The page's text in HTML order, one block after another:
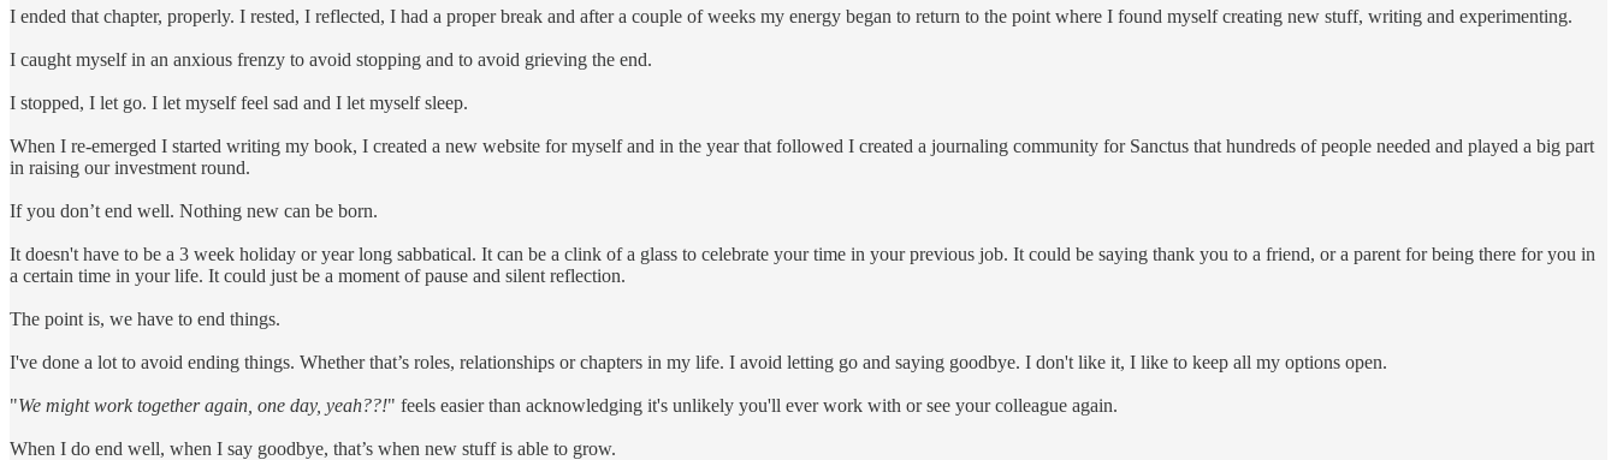
I ended that chapter, properly. I rested, I reflected, I had a proper break and after a couple of weeks my energy began to return to the point where I found myself creating new stuff, writing and experimenting.
I caught myself in an anxious frenzy to avoid stopping and to avoid grieving the end.
I stopped, I let go. I let myself feel sad and I let myself sleep.
When I re-emerged I started writing my book, I created a new website for myself and in the year that followed I created a journaling community for Sanctus that hundreds of people needed and played a big part
in raising our investment round.
If you don’t end well. Nothing new can be born.
It doesn't have to be a 3 week holiday or year long sabbatical. It can be a clink of a glass to celebrate your time in your previous job. It could be saying thank you to a friend, or a parent for being there for you in
a certain time in your life. It could just be a moment of pause and silent reflection.
The point is, we have to end things.
I've done a lot to avoid ending things. Whether that’s roles, relationships or chapters in my life. I avoid letting go and saying goodbye. I don't like it, I like to keep all my options open.
"We might work together again, one day, yeah??!" feels easier than acknowledging it's unlikely you'll ever work with or see your colleague again.
When I do end well, when I say goodbye, that’s when new stuff is able to grow.